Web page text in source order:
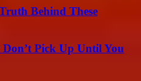
Behind These
Pick Up Until You